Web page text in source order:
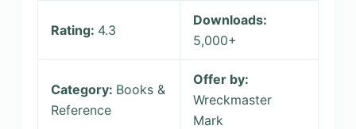
Rating: 4.3
Downloads:
5,000+
Category: Books &
Reference
Offer by:
Wreckmaster
Mark